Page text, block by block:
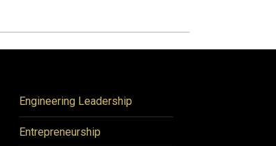
Engineering Leadership
Entrepreneurship